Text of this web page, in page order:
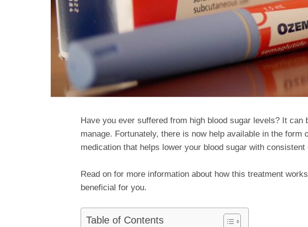
Have you ever suffered from high blood sugar levels? It can
manage. Fortunately, there is now help available in the form
medication that helps lower your blood sugar with consistent
Read on for more information about how this treatment
beneficial for you.
Table of Contents